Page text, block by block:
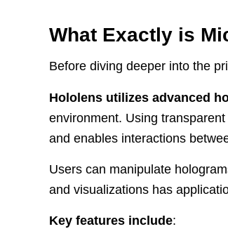
What Exactly is
Before diving deeper into the
Hololens utilizes advanced
environment. Using
and enables interactions
Users can manipulate
and visualizations has
Key features include: